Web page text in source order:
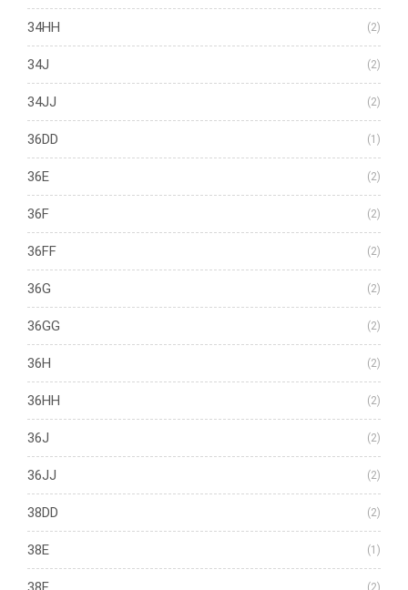
34HH (2)
34J (2)
34JJ (2)
36DD (1)
36E (2)
36F (2)
36FF (2)
36G (2)
36GG (2)
36H (2)
36HH (2)
36J (2)
36JJ (2)
38DD (2)
38E (1)
(2)